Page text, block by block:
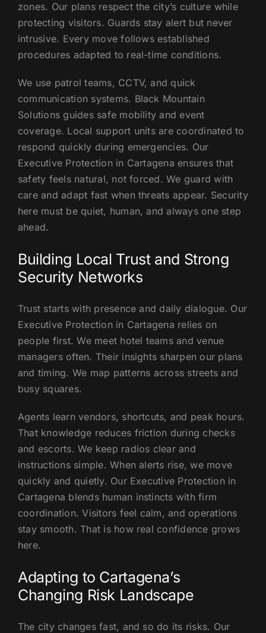
zones. Our plans respect the city’s culture while
protecting visitors. Guards stay alert but never
intrusive. Every move follows established
procedures adapted to real-time conditions.
We use patrol teams, CCTV, and quick
communication systems. Black Mountain
Solutions guides safe mobility and event
coverage. Local support units are coordinated to
respond quickly during emergencies. Our
Executive Protection in Cartagena ensures that
safety feels natural, not forced. We guard with
care and adapt fast when threats appear. Security
here must be quiet, human, and always one step
ahead.
Building Local Trust and Strong
Security Networks
Trust starts with presence and daily dialogue. Our
Executive Protection in Cartagena relies on
people first. We meet hotel teams and venue
managers often. Their insights sharpen our plans
and timing. We map patterns across streets and
busy squares.
Agents learn vendors, shortcuts, and peak hours.
That knowledge reduces friction during checks
and escorts. We keep radios clear and
instructions simple. When alerts rise, we move
quickly and quietly. Our Executive Protection in
Cartagena blends human instincts with firm
coordination. Visitors feel calm, and operations
stay smooth. That is how real confidence grows
here.
Adapting to Cartagena’s
Changing Risk Landscape
The city changes fast, and so do its risks. Our